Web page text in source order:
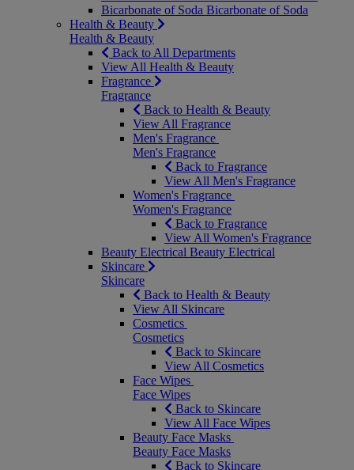
Bicarbonate of Soda Bicarbonate of Soda
Health & Beauty
Health & Beauty
Back to All Departments
View All Health & Beauty
Fragrance
Fragrance
Back to Health & Beauty
View All Fragrance
Men's Fragrance
Men's Fragrance
Back to Fragrance
View All Men's Fragrance
Women's Fragrance
Women's Fragrance
Back to Fragrance
View All Women's Fragrance
Beauty Electrical Beauty Electrical
Skincare
Skincare
Back to Health & Beauty
View All Skincare
Cosmetics
Cosmetics
Back to Skincare
View All Cosmetics
Face Wipes
Face Wipes
Back to Skincare
View All Face Wipes
Beauty Face Masks
Beauty Face Masks
Back to Skincare